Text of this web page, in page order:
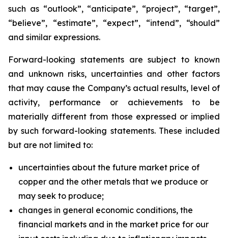
such as “outlook”, “anticipate”, “project”, “target”,
“believe”, “estimate”, “expect”, “intend”, “should”
and similar expressions.
Forward-looking statements are subject to known
and unknown risks, uncertainties and other factors
that may cause the Company’s actual results, level of
activity, performance or achievements to be
materially different from those expressed or implied
by such forward-looking statements. These included
but are not limited to:
uncertainties about the future market price of
copper and the other metals that we produce or
may seek to produce;
changes in general economic conditions, the
financial markets and in the market price for our